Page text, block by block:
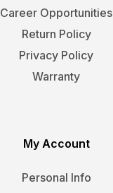
Career Opportunities
Return Policy
Privacy Policy
Warranty
My Account
Personal Info